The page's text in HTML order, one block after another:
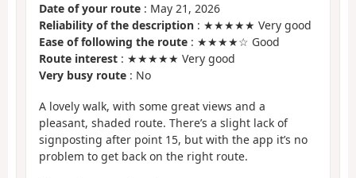
Date of your route : May 21, 2026
Reliability of the description : ★★★★★ Very good
Ease of following the route : ★★★★☆ Good
Route interest : ★★★★★ Very good
Very busy route : No
A lovely walk, with some great views and a
pleasant, shaded route. There’s a slight lack of
signposting after point 15, but with the app it’s no
problem to get back on the right route.